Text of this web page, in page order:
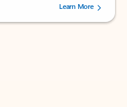
stars, by 73241 users.Learn More